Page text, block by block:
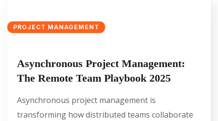
PROJECT MANAGEMENT
Asynchronous Project Management:
The Remote Team Playbook 2025
Asynchronous project management is
transforming how distributed teams collaborate